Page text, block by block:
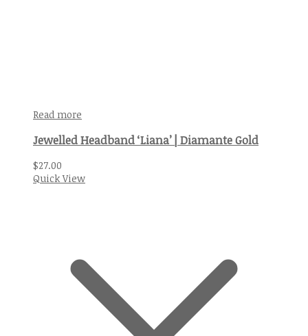
Read more
Jewelled Headband ‘Liana’ | Diamante Gold
$27.00
Quick View